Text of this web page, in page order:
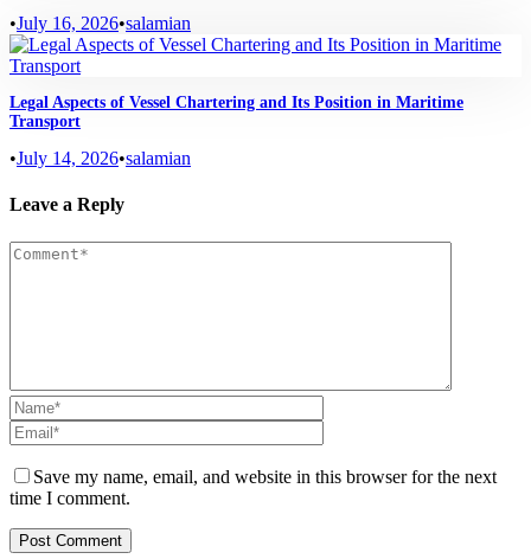
•July 16, 2026•salamian
Legal Aspects of Vessel Chartering and Its Position in Maritime
Transport
•July 14, 2026•salamian
Leave a Reply
Save my name, email, and website in this browser for the next
time I comment.